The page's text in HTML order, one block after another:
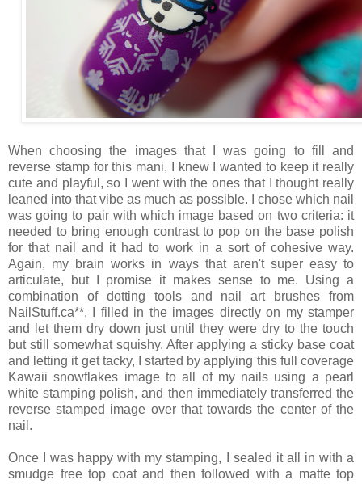
When choosing the images that I was going to fill and
reverse stamp for this mani, I knew I wanted to keep it really
cute and playful, so I went with the ones that I thought really
leaned into that vibe as much as possible. I chose which nail
was going to pair with which image based on two criteria: it
needed to bring enough contrast to pop on the base polish
for that nail and it had to work in a sort of cohesive way.
Again, my brain works in ways that aren't super easy to
articulate, but I promise it makes sense to me. Using a
combination of dotting tools and nail art brushes from
NailStuff.ca**, I filled in the images directly on my stamper
and let them dry down just until they were dry to the touch
but still somewhat squishy. After applying a sticky base coat
and letting it get tacky, I started by applying this full coverage
Kawaii snowflakes image to all of my nails using a pearl
white stamping polish, and then immediately transferred the
reverse stamped image over that towards the center of the
nail.
Once I was happy with my stamping, I sealed it all in with a
smudge free top coat and then followed with a matte top